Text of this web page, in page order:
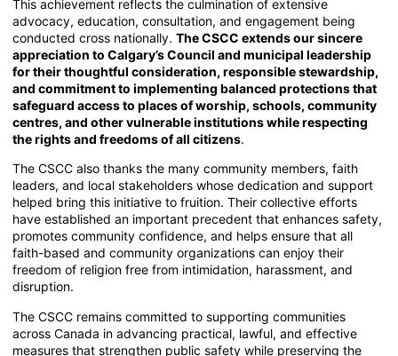
This achievement reflects the culmination of extensive
advocacy, education, consultation, and engagement being
conducted cross nationally. The CSCC extends our sincere
appreciation to Calgary’s Council and municipal leadership
for their thoughtful consideration, responsible stewardship,
and commitment to implementing balanced protections that
safeguard access to places of worship, schools, community
centres, and other vulnerable institutions while respecting
the rights and freedoms of all citizens.
The CSCC also thanks the many community members, faith
leaders, and local stakeholders whose dedication and support
helped bring this initiative to fruition. Their collective efforts
have established an important precedent that enhances safety,
promotes community confidence, and helps ensure that all
faith-based and community organizations can enjoy their
freedom of religion free from intimidation, harassment, and
disruption.
The CSCC remains committed to supporting communities
across Canada in advancing practical, lawful, and effective
measures that strengthen public safety while preserving the